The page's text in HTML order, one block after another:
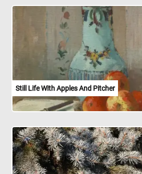
Still Life With Apples And Pitcher